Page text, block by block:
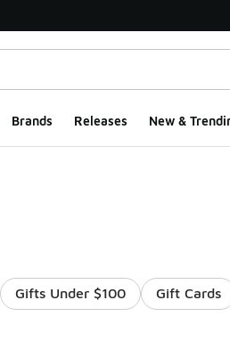
Brands Releases New &
Gifts Under $100 Gift Cards